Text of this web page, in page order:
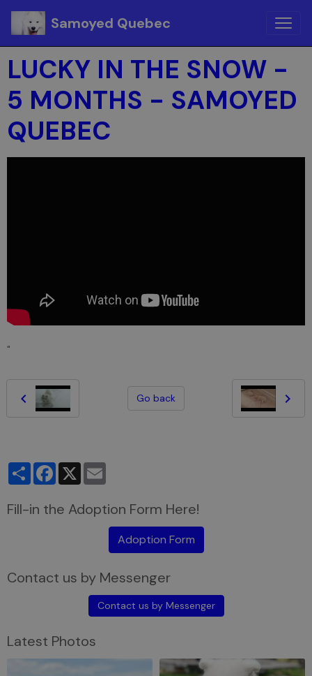
Samoyed Quebec
LUCKY IN THE SNOW -
5 MONTHS - SAMOYED
QUEBEC
"
Go back
PartagerFacebook
X
Fill-in the Adoption Form Here!
Adoption Form
Contact us by Messenger
Contact us by Messenger
Latest Photos